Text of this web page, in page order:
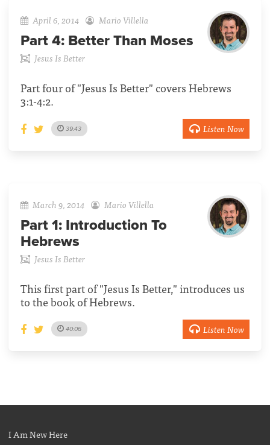
April 6, 2014 Mario Villella
Part 4: Better Than Moses
Jesus Is Better
Part four of "Jesus Is Better" covers Hebrews
3:1-4:2.
39:43 Listen Now
March 9, 2014 Mario Villella
Part 1: Introduction To
Hebrews
Jesus Is Better
This first part of "Jesus Is Better," introduces us
to the book of Hebrews.
40:06 Listen Now
I Am New Here